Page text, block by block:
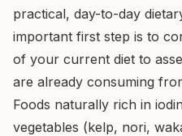
practical, day-to-day
important first step is to
of your current diet to
are already consuming
Foods naturally rich in
vegetables (kelp, nori,